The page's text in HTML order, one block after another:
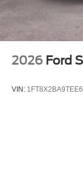
2026 Ford
VIN: